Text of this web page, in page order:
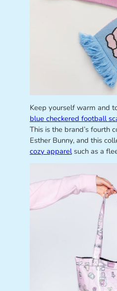
Keep yourself warm and
blue checkered football
This is the brand’s fourth
Esther Bunny, and this
cozy apparelsuch as a